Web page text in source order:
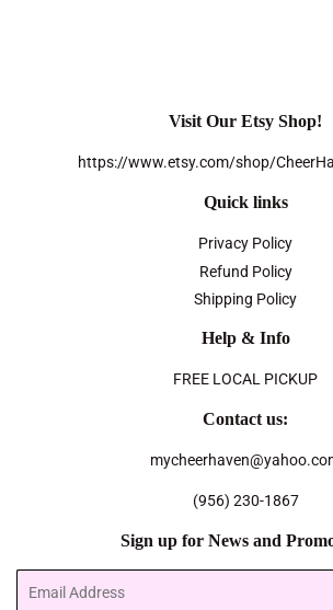
Visit Our Etsy Shop!
https://www.etsy.com/shop/
Quick links
Privacy Policy
Refund Policy
Shipping Policy
Help & Info
FREE LOCAL PICKUP
Contact us:
(956) 230-1867
Sign up for News and